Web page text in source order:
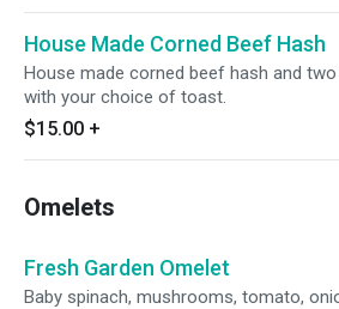
House Made Corned Beef Hash
House made corned beef hash and
with your choice of toast.
$15.00 +
Omelets
Fresh Garden Omelet
Baby spinach, mushrooms, tomato,